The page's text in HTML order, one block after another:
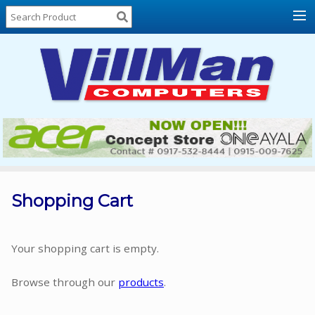
Home
About
Locations
Contact
Us
Products
List
Sale
In
Shopping Cart
Your shopping cart is empty.
Browse through our products.